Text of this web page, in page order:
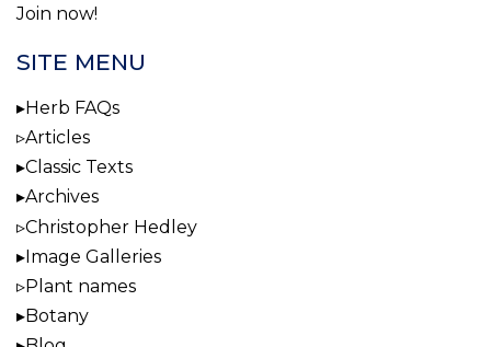
Join now!
SITE MENU
Herb FAQs
Articles
Classic Texts
Archives
Christopher Hedley
Image Galleries
Plant names
Botany